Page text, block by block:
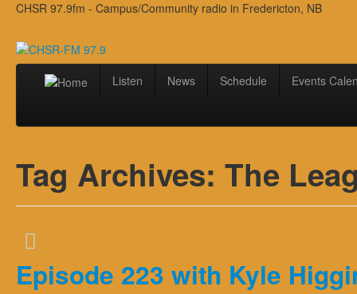
CHSR 97.9fm - Campus/Community radio in Fredericton, NB
Listen News Schedule Events
Tag Archives: The
Episode 223 with Kyle